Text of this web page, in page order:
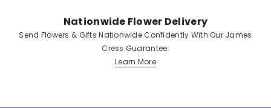
Nationwide Flower Delivery
Send Flowers & Gifts Nationwide Confidently With Our James
Cress Guarantee.
Learn More